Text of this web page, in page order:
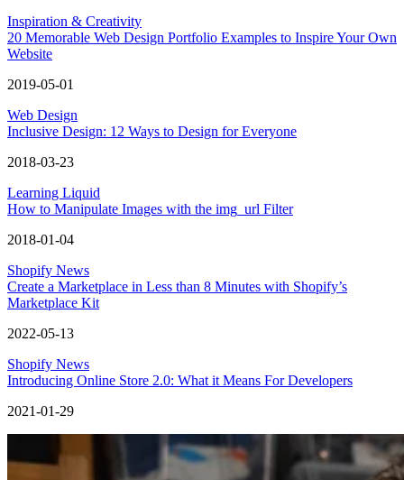
Inspiration & Creativity
20 Memorable Web Design Portfolio Examples to Inspire Your Own
Website
2019-05-01
Web Design
Inclusive Design: 12 Ways to Design for Everyone
2018-03-23
Learning Liquid
How to Manipulate Images with the img_url Filter
2018-01-04
Shopify News
Create a Marketplace in Less than 8 Minutes with Shopify’s
Marketplace Kit
2022-05-13
Shopify News
Introducing Online Store 2.0: What it Means For Developers
2021-01-29